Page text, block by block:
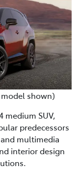
shown)
medium SUV,
predecessors
multimedia
interior design